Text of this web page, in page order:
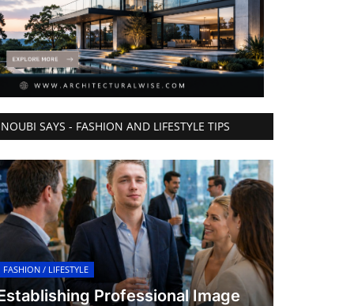
NOUBI SAYS - FASHION AND LIFESTYLE TIPS
FASHION / LIFESTYLE
Professional Image